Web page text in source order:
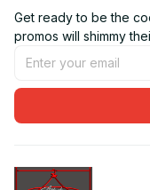
Get ready to be the
promos will shimmy